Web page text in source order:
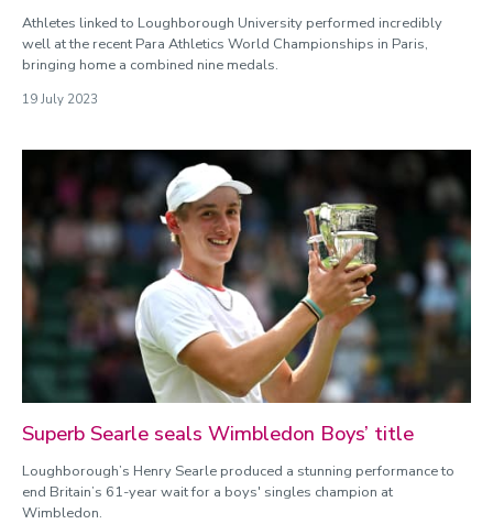
Athletes linked to Loughborough University performed incredibly
well at the recent Para Athletics World Championships in Paris,
bringing home a combined nine medals.
19 July 2023
Superb Searle seals Wimbledon Boys’ title
Loughborough’s Henry Searle produced a stunning performance to
end Britain’s 61-year wait for a boys' singles champion at
Wimbledon.